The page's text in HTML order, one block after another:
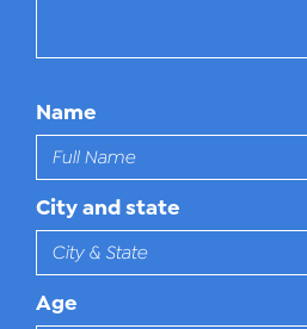
Name
City and state
Age